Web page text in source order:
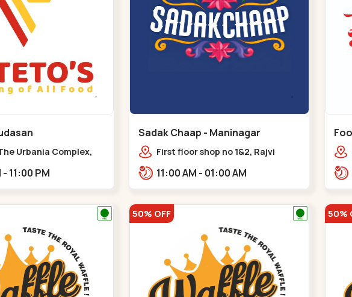
Urbania Complex,
11:00 AM - 11:00 PM
Sadak Chaap - Maninagar
First floor shop no 1&2, Rajvi
police station, Krishna Baug,
11:00 AM - 01:00 AM
50% OFF 50%